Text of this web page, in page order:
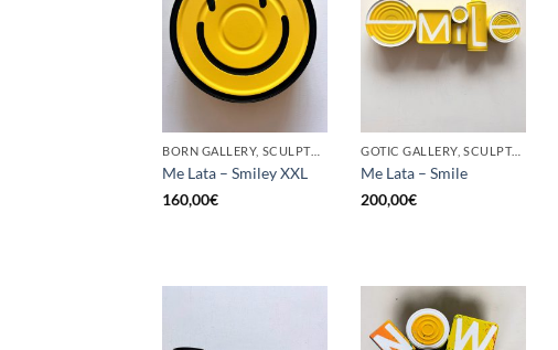
BORN GALLERY, SCULPTURE, UPCYCLE
Me Lata – Smiley XXL
160,00€
GOTIC GALLERY, SCULPTURE, UPCYCLE
Me Lata – Smile
200,00€